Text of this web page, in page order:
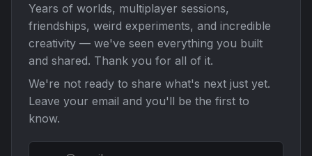
Years of worlds, multiplayer sessions,
friendships, weird experiments, and incredible
creativity — we've seen everything you built
and shared. Thank you for all of it.
We're not ready to share what's next just yet.
Leave your email and you'll be the first to
know.